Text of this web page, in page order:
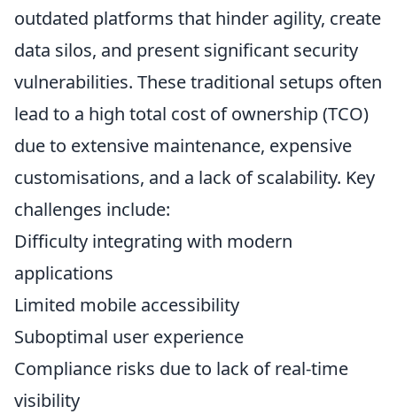
outdated platforms that hinder agility, create
data silos, and present significant security
vulnerabilities. These traditional setups often
lead to a high total cost of ownership (TCO)
due to extensive maintenance, expensive
customisations, and a lack of scalability. Key
challenges include:
Difficulty integrating with modern
applications
Limited mobile accessibility
Suboptimal user experience
Compliance risks due to lack of real-time
visibility